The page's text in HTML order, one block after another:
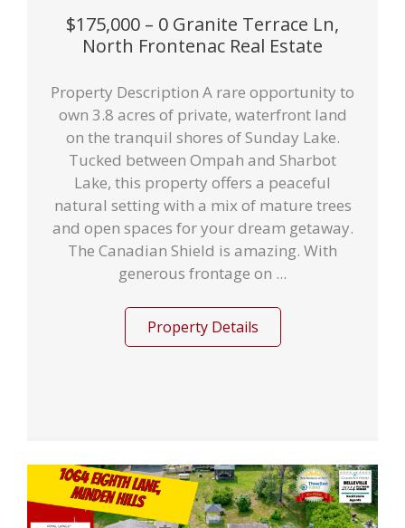
$175,000 – 0 Granite Terrace Ln,
North Frontenac Real Estate
Property Description A rare opportunity to
own 3.8 acres of private, waterfront land
on the tranquil shores of Sunday Lake.
Tucked between Ompah and Sharbot
Lake, this property offers a peaceful
natural setting with a mix of mature trees
and open spaces for your dream getaway.
The Canadian Shield is amazing. With
generous frontage on ...
Property Details